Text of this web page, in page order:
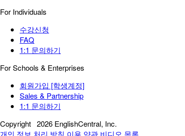
For Individuals
수강신청
FAQ
1:1 문의하기
For Schools & Enterprises
회원가입 [학생계정]
Sales & Partnership
1:1 문의하기
Copyright 2026 EnglishCentral, Inc.